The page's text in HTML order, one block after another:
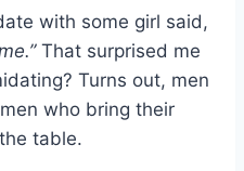
with some girl said,
That surprised me
Turns out, men
who bring their
table.